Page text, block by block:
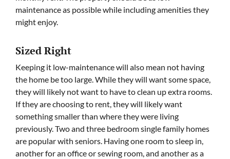
maintenance as possible while including amenities they
might enjoy.
Sized Right
Keeping it low-maintenance will also mean not having
the home be too large. While they will want some space,
they will likely not want to have to clean up extra rooms.
If they are choosing to rent, they will likely want
something smaller than where they were living
previously. Two and three bedroom single family homes
are popular with seniors. Having one room to sleep in,
another for an office or sewing room, and another as a